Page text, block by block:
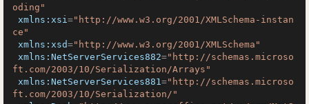
oding"
xmlns:xsi="http://www.w3.org/2001/XMLSchema-instan
ce"
xmlns:xsd="http://www.w3.org/2001/XMLSchema"
xmlns:NetServerServices882="http://schemas.microso
ft.com/2003/10/Serialization/Arrays"
xmlns:NetServerServices881="http://schemas.microso
ft.com/2003/10/Serialization/"